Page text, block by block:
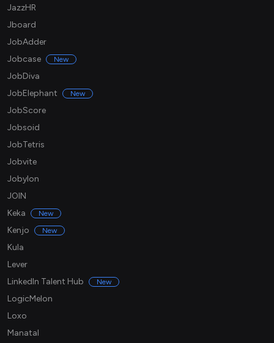
JazzHR
Jboard
JobAdder
Jobcase
New
JobDiva
JobElephant
New
JobScore
Jobsoid
JobTetris
Jobvite
Jobylon
JOIN
Keka
New
Kenjo New
Kula
Lever
LinkedIn Talent Hub
New
LogicMelon
Loxo
Manatal